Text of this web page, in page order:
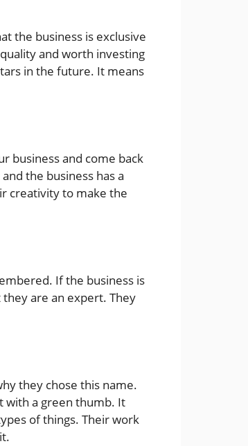
the business is exclusive
and worth investing
in the future. It means
business and come back
the business has a
creativity to make the
If the business is
are an expert. They
they chose this name.
with a green thumb. It
of things. Their work